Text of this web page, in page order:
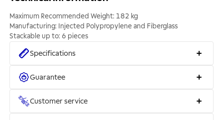
Maximum Recommended Weight: 182 kg
Manufacturing: Injected Polypropylene and Fiberglass
Stackable up to: 6 pieces
Specifications
Guarantee
Customer service